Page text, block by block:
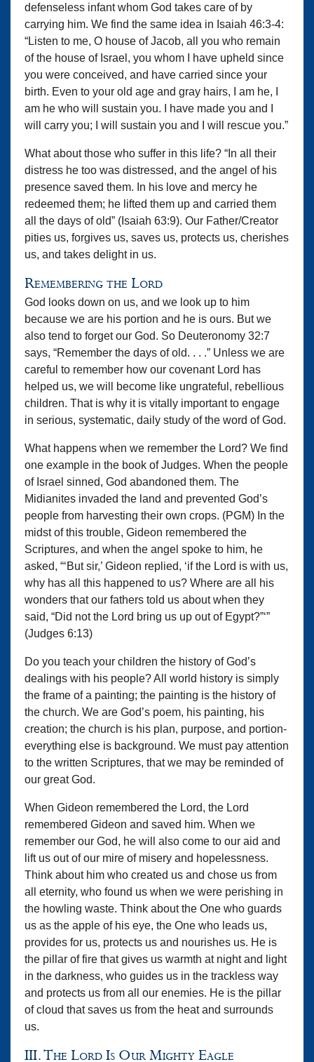
defenseless infant whom God takes care of by
carrying him. We find the same idea in Isaiah 46:3-4:
“Listen to me, O house of Jacob, all you who remain
of the house of Israel, you whom I have upheld since
you were conceived, and have carried since your
birth. Even to your old age and gray hairs, I am he, I
am he who will sustain you. I have made you and I
will carry you; I will sustain you and I will rescue you.”
What about those who suffer in this life? “In all their
distress he too was distressed, and the angel of his
presence saved them. In his love and mercy he
redeemed them; he lifted them up and carried them
all the days of old” (Isaiah 63:9). Our Father/Creator
pities us, forgives us, saves us, protects us, cherishes
us, and takes delight in us.
Remembering the Lord
God looks down on us, and we look up to him
because we are his portion and he is ours. But we
also tend to forget our God. So Deuteronomy 32:7
says, “Remember the days of old. . . .” Unless we are
careful to remember how our covenant Lord has
helped us, we will become like ungrateful, rebellious
children. That is why it is vitally important to engage
in serious, systematic, daily study of the word of God.
What happens when we remember the Lord? We find
one example in the book of Judges. When the people
of Israel sinned, God abandoned them. The
Midianites invaded the land and prevented God’s
people from harvesting their own crops. (PGM) In the
midst of this trouble, Gideon remembered the
Scriptures, and when the angel spoke to him, he
asked, “‘But sir,’ Gideon replied, ‘if the Lord is with us,
why has all this happened to us? Where are all his
wonders that our fathers told us about when they
said, “Did not the Lord bring us up out of Egypt?”‘”
(Judges 6:13)
Do you teach your children the history of God’s
dealings with his people? All world history is simply
the frame of a painting; the painting is the history of
the church. We are God’s poem, his painting, his
creation; the church is his plan, purpose, and portion-
everything else is background. We must pay attention
to the written Scriptures, that we may be reminded of
our great God.
When Gideon remembered the Lord, the Lord
remembered Gideon and saved him. When we
remember our God, he will also come to our aid and
lift us out of our mire of misery and hopelessness.
Think about him who created us and chose us from
all eternity, who found us when we were perishing in
the howling waste. Think about the One who guards
us as the apple of his eye, the One who leads us,
provides for us, protects us and nourishes us. He is
the pillar of fire that gives us warmth at night and light
in the darkness, who guides us in the trackless way
and protects us from all our enemies. He is the pillar
of cloud that saves us from the heat and surrounds
us.
III. The Lord Is Our Mighty Eagle